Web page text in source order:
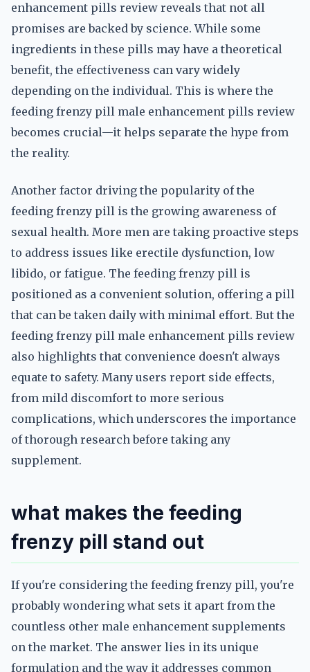
enhancement pills review reveals that not all
promises are backed by science. While some
ingredients in these pills may have a theoretical
benefit, the effectiveness can vary widely
depending on the individual. This is where the
feeding frenzy pill male enhancement pills review
becomes crucial—it helps separate the hype from
the reality.
Another factor driving the popularity of the
feeding frenzy pill is the growing awareness of
sexual health. More men are taking proactive steps
to address issues like erectile dysfunction, low
libido, or fatigue. The feeding frenzy pill is
positioned as a convenient solution, offering a pill
that can be taken daily with minimal effort. But the
feeding frenzy pill male enhancement pills review
also highlights that convenience doesn't always
equate to safety. Many users report side effects,
from mild discomfort to more serious
complications, which underscores the importance
of thorough research before taking any
supplement.
what makes the feeding
frenzy pill stand out
If you're considering the feeding frenzy pill, you're
probably wondering what sets it apart from the
countless other male enhancement supplements
on the market. The answer lies in its unique
formulation and the way it addresses common